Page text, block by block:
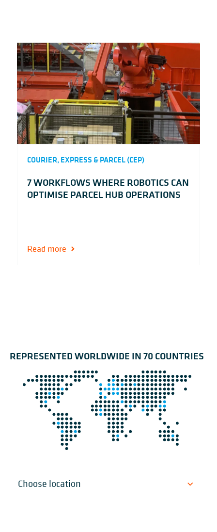
COURIER, EXPRESS & PARCEL (CEP)
7 WORKFLOWS WHERE ROBOTICS CAN
OPTIMISE PARCEL HUB OPERATIONS
Read more
REPRESENTED WORLDWIDE IN 70 COUNTRIES